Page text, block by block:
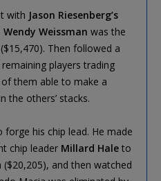
with Jason Riesenberg’s
Wendy Weissman was the
Then followed a
players trading
them able to make a
the others’ stacks.
forge his chip lead. He made
chip leader Millard Hale to
and then watched